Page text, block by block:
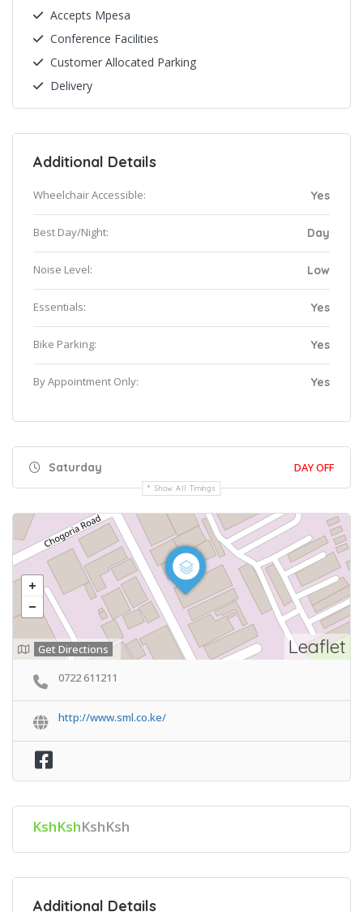
Accepts Mpesa
Conference Facilities
Customer Allocated Parking
Delivery
Additional Details
Wheelchair Accessible: Yes
Best Day/Night: Day
Noise Level: Low
Essentials: Yes
Bike Parking: Yes
By Appointment Only: Yes
Saturday DAY OFF
Show All Timings
Leaflet
Get Directions
0722 611211
http://www.sml.co.ke/
KshKshKshKsh
Additional Details